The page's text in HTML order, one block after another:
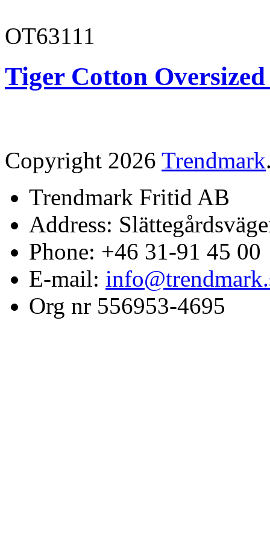
OT63111
Tiger Cotton
Copyright 2026 Trendmark
Trendmark Fritid AB
Address:
Phone: +46 31-91 45 00
E-mail:
Org nr 556953-4695